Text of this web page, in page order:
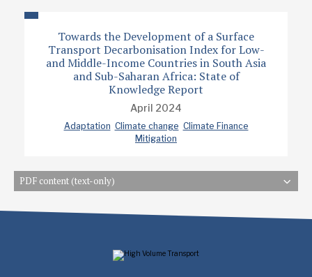
Towards the Development of a Surface
Transport Decarbonisation Index for Low-
and Middle-Income Countries in South Asia
and Sub-Saharan Africa: State of
Knowledge Report
April 2024
Adaptation Climate change Climate Finance
Mitigation
PDF content (text-only)